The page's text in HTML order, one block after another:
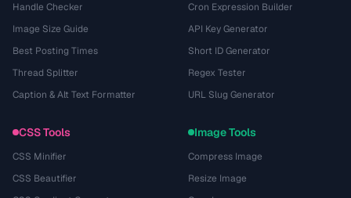
Handle Checker
Image Size Guide
Best Posting Times
Thread Splitter
Caption & Alt Text Formatter
Cron Expression Builder
API Key Generator
Short ID Generator
Regex Tester
URL Slug Generator
CSS Tools
CSS Minifier
CSS Beautifier
Image Tools
Compress Image
Resize Image